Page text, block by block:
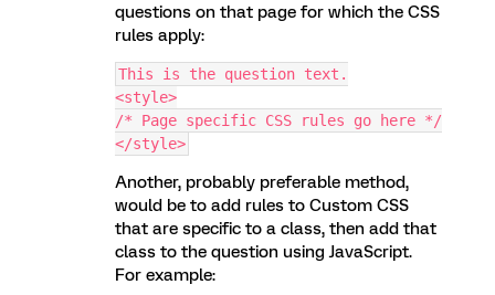
questions on that page for which the CSS
rules apply:
This is the question text.
<style>
/* Page specific CSS rules go here */
</style>
Another, probably preferable method,
would be to add rules to Custom CSS
that are specific to a class, then add that
class to the question using JavaScript.
For example: